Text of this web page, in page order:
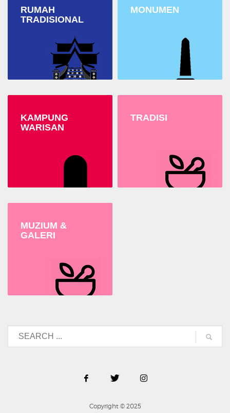
RUMAH
TRADISIONAL
MONUMEN
KAMPUNG
WARISAN
TRADISI
MUZIUM &
GALERI
Copyright © 2025